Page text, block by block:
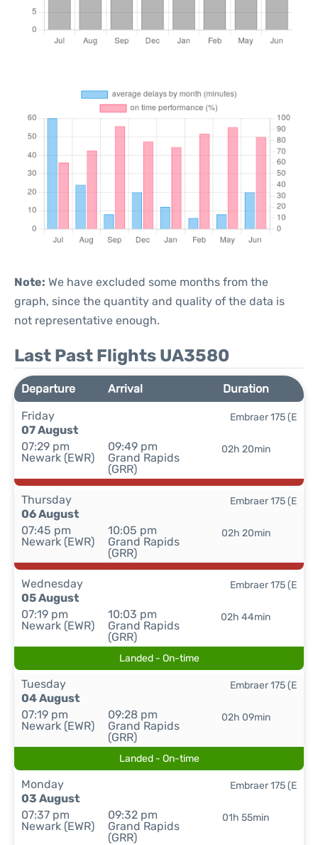
Note: We have excluded some months from the
graph, since the quantity and quality of the data is
not representative enough.
Last Past Flights UA3580
Departure Arrival
Duration
Friday
07 August
07:29 pm
Newark (EWR)
09:49 pm
Grand Rapids
(GRR)
02h 20min
Embraer 175 (E
Thursday
06 August
07:45 pm
Newark (EWR)
10:05 pm
Grand Rapids
(GRR)
02h 20min
Embraer 175 (E
Wednesday
05 August
07:19 pm
Newark (EWR)
10:03 pm
Grand Rapids
(GRR)
02h 44min
Embraer 175 (E
Landed - On-time
Tuesday
04 August
07:19 pm
Newark (EWR)
09:28 pm
Grand Rapids
(GRR)
02h 09min
Embraer 175 (E
Landed - On-time
Monday
03 August
07:37 pm
Newark (EWR)
09:32 pm
Grand Rapids
(GRR)
01h 55min
Embraer 175 (E